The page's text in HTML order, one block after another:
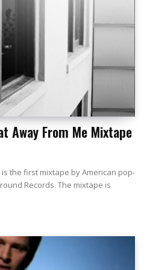
Away From Me Mixtape
the first mixtape by American pop-
Records. The mixtape is